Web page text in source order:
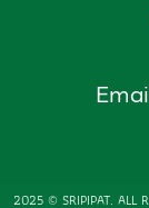
2025 © SRIPIPAT. ALL